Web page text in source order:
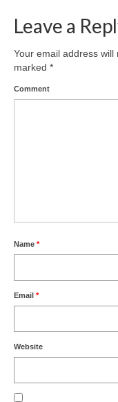
Leave a
Your email address will
marked *
Comment
Name *
Email *
Website